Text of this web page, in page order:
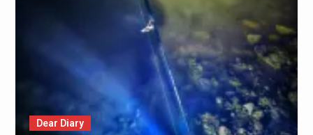
Dear Diary